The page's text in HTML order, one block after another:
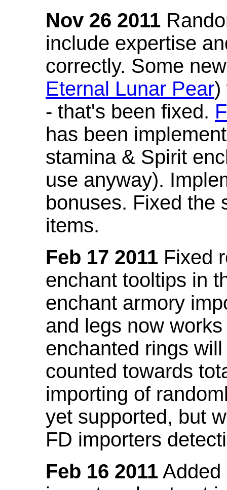
Nov 26 2011
include expertise
correctly. Some
Eternal Lunar Pear)
- that's been fixed.
has been
stamina & Spirit
use anyway).
bonuses. Fixed the
items.
Feb 17 2011 Fixed
enchant tooltips in
enchant armory
and legs now
enchanted rings
counted towards
importing of
yet supported, but
FD importers
Feb 16 2011 Added